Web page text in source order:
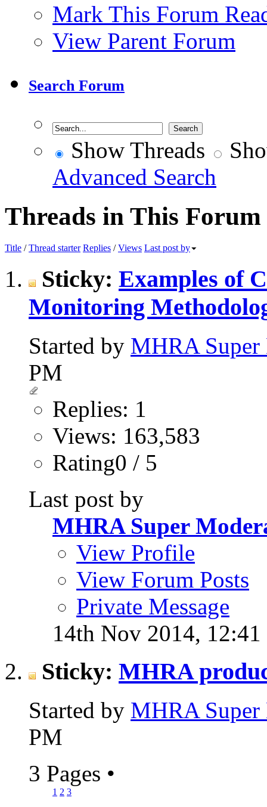
Mark This Forum
View Parent Forum
Search Forum
Show Threads
Advanced Search
Threads in This Forum
Title /Thread starter Replies /Views Last post by
Sticky: Examples of
Monitoring
Started by MHRA Super
PM
Replies: 1
Views: 163,583
Rating0 / 5
Last post by
MHRA Super
View Profile
View Forum Posts
Private Message
14th Nov 2014,
Sticky: MHRA
Started by MHRA Super
PM
3 Pages •
1 2 3